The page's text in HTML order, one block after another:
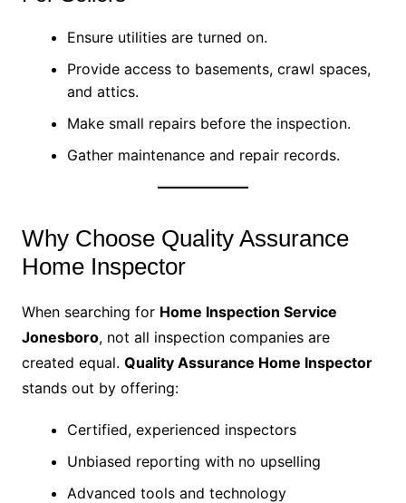
Ensure utilities are turned on.
Provide access to basements, crawl spaces,
and attics.
Make small repairs before the inspection.
Gather maintenance and repair records.
Why Choose Quality Assurance
Home Inspector
When searching for Home Inspection Service
Jonesboro, not all inspection companies are
created equal. Quality Assurance Home Inspector
stands out by offering:
Certified, experienced inspectors
Unbiased reporting with no upselling
Advanced tools and technology